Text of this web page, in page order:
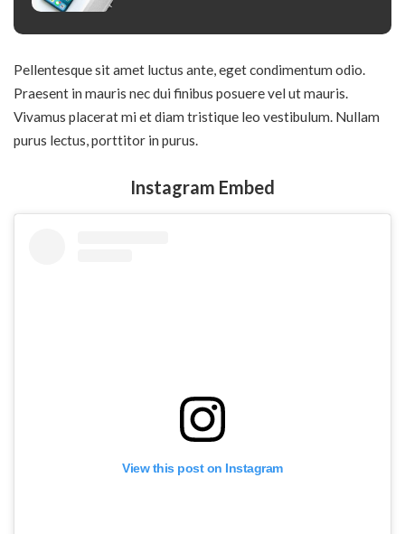
Pellentesque sit amet luctus ante, eget condimentum odio.
Praesent in mauris nec dui finibus posuere vel ut mauris.
Vivamus placerat mi et diam tristique leo vestibulum. Nullam
purus lectus, porttitor in purus.
Instagram Embed
View this post on Instagram